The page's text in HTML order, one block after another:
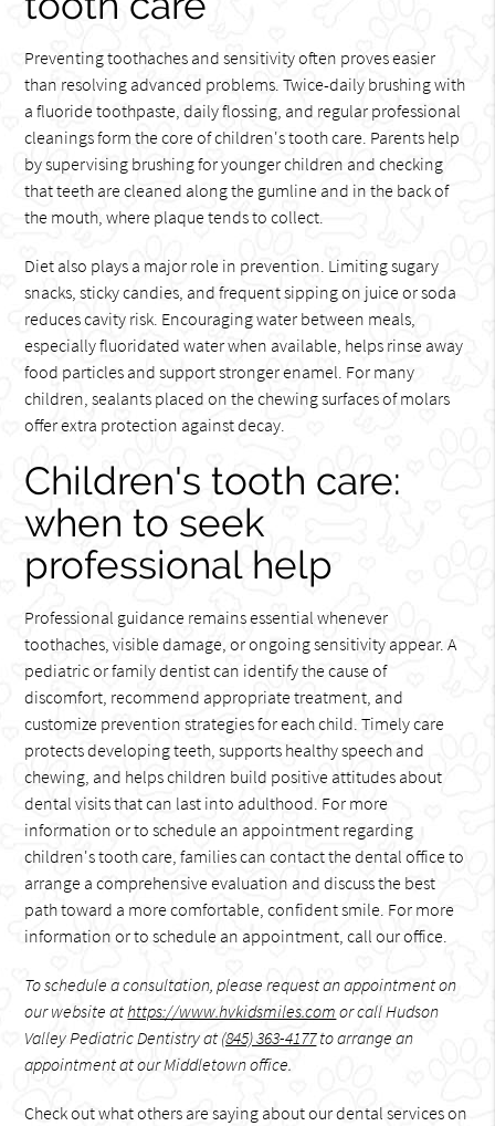
Preventing toothaches and sensitivity often proves easier
than resolving advanced problems. Twice-daily brushing with
a fluoride toothpaste, daily flossing, and regular professional
cleanings form the core of children's tooth care. Parents help
by supervising brushing for younger children and checking
that teeth are cleaned along the gumline and in the back of
the mouth, where plaque tends to collect.
Diet also plays a major role in prevention. Limiting sugary
snacks, sticky candies, and frequent sipping on juice or soda
reduces cavity risk. Encouraging water between meals,
especially fluoridated water when available, helps rinse away
food particles and support stronger enamel. For many
children, sealants placed on the chewing surfaces of molars
offer extra protection against decay.
Children's tooth care:
when to seek
professional help
Professional guidance remains essential whenever
toothaches, visible damage, or ongoing sensitivity appear. A
pediatric or family dentist can identify the cause of
discomfort, recommend appropriate treatment, and
customize prevention strategies for each child. Timely care
protects developing teeth, supports healthy speech and
chewing, and helps children build positive attitudes about
dental visits that can last into adulthood. For more
information or to schedule an appointment regarding
children's tooth care, families can contact the dental office to
arrange a comprehensive evaluation and discuss the best
path toward a more comfortable, confident smile. For more
information or to schedule an appointment, call our office.
To schedule a consultation, please request an appointment on
our website at https://www.hvkidsmiles.com or call Hudson
Valley Pediatric Dentistry at(845) 363-4177to arrange an
appointment at our Middletown office.
Check out what others are saying about our dental services on